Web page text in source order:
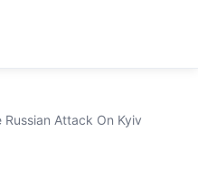
Russian Attack On Kyiv